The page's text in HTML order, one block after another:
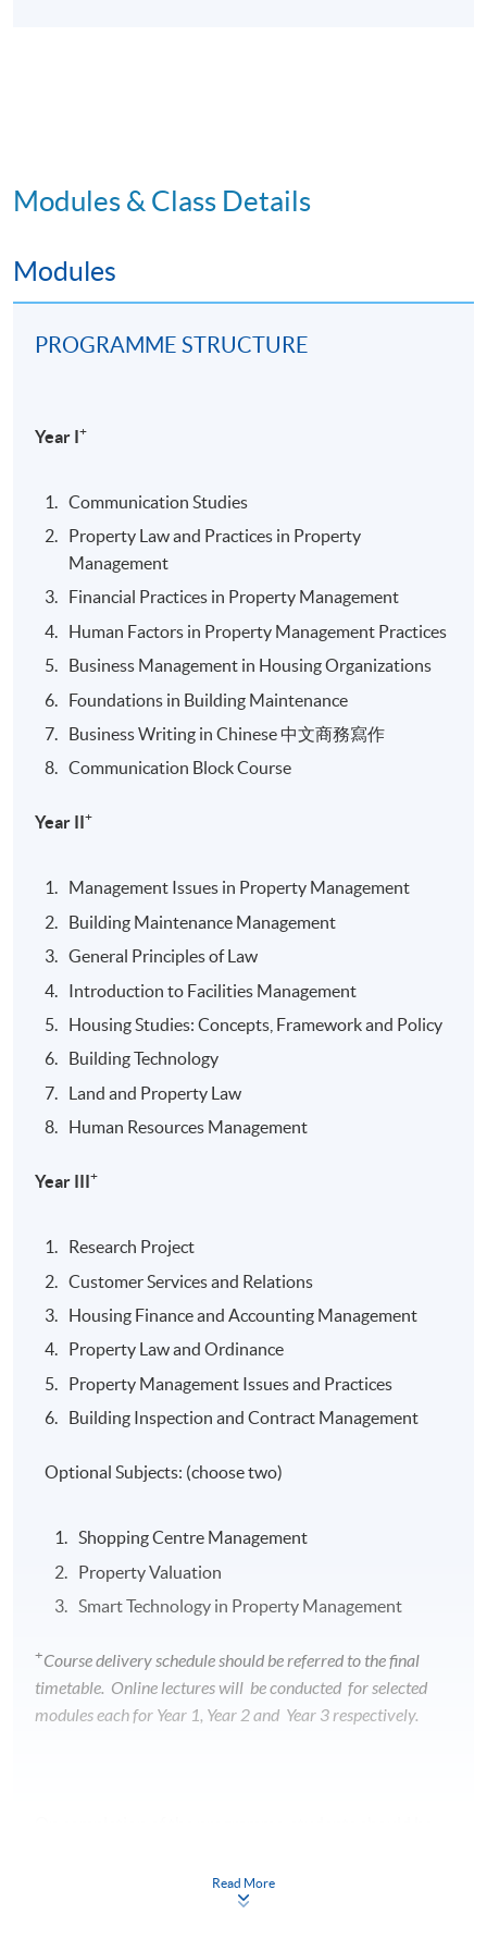
Modules & Class Details
Modules
PROGRAMME STRUCTURE
Year I+
Communication Studies
Property Law and Practices in Property
Management
Financial Practices in Property Management
Human Factors in Property Management Practices
Business Management in Housing Organizations
Foundations in Building Maintenance
Business Writing in Chinese 中文商務寫作
Communication Block Course
Year II+
Management Issues in Property Management
Building Maintenance Management
General Principles of Law
Introduction to Facilities Management
Housing Studies: Concepts, Framework and Policy
Building Technology
Land and Property Law
Human Resources Management
Year III+
Research Project
Customer Services and Relations
Housing Finance and Accounting Management
Property Law and Ordinance
Property Management Issues and Practices
Building Inspection and Contract Management
Optional Subjects: (choose two)
Shopping Centre Management
Property Valuation
Smart Technology in Property Management
+Course delivery schedule should be referred to the final
timetable. Online lectures will be conducted for selected
modules each for Year 1, Year 2 and Year 3 respectively.
Read More